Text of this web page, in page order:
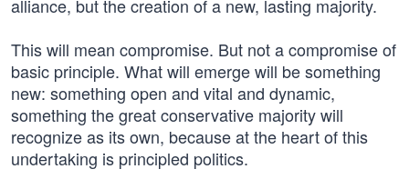
alliance, but the creation of a new, lasting majority.
This will mean compromise. But not a compromise of
basic principle. What will emerge will be something
new: something open and vital and dynamic,
something the great conservative majority will
recognize as its own, because at the heart of this
undertaking is principled politics.